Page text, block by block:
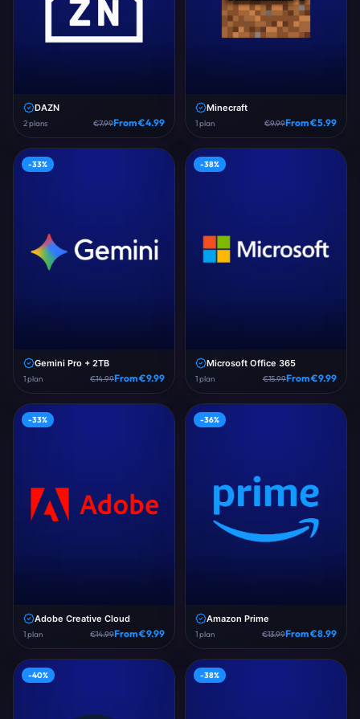
DAZN
2plans €7.99From €4.99
Minecraft
1plan €9.99From €5.99
-33%
Gemini Pro + 2TB
1plan €14.99From €9.99
-38%
Microsoft Office 365
1plan €15.99From €9.99
-33%
Adobe Creative Cloud
1plan €14.99From €9.99
-36%
Amazon Prime
1plan €13.99From €8.99
-40% -38%